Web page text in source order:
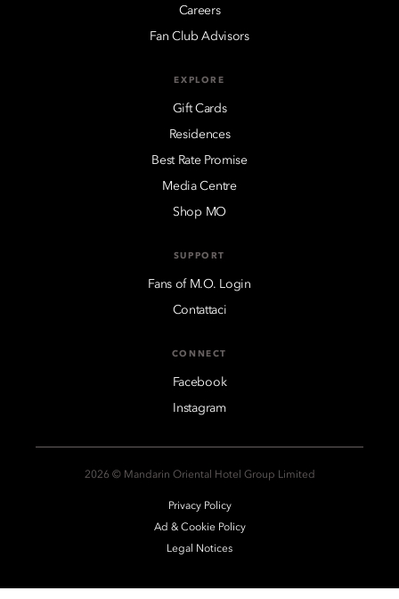
Careers
Fan Club Advisors
EXPLORE
Gift Cards
Residences
Best Rate Promise
Media Centre
Shop MO
SUPPORT
Fans of M.O. Login
Contattaci
CONNECT
Facebook
Instagram
2026 © Mandarin Oriental Hotel Group Limited
Privacy Policy
Ad & Cookie Policy
Legal Notices